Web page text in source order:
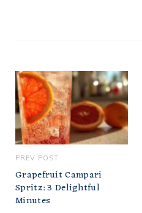
PREV POST
Grapefruit Campari
Spritz: 3 Delightful
Minutes